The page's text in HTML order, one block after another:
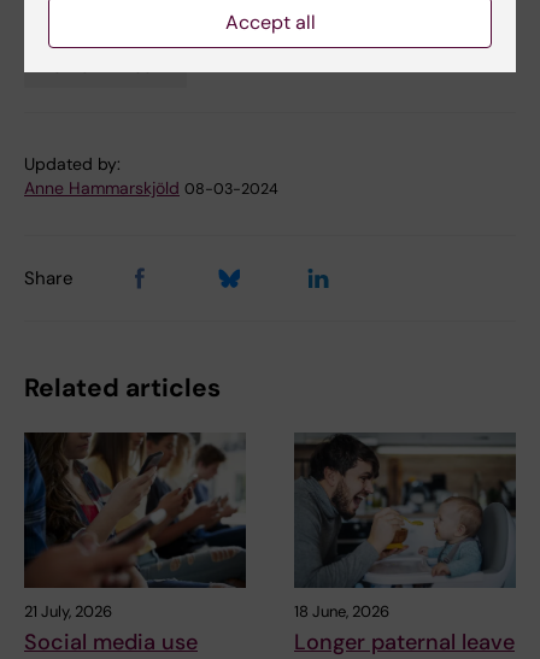
Mental Ill-Health
Updated by:
Anne Hammarskjöld 08-03-2024
Share
Related articles
21 July, 2026
Social media use
18 June, 2026
Longer paternal leave
Accept all